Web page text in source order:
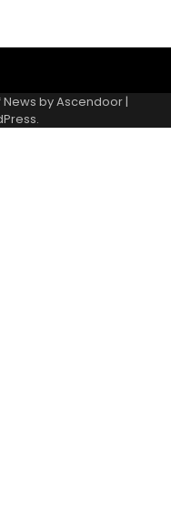
News byAscendoor|
.